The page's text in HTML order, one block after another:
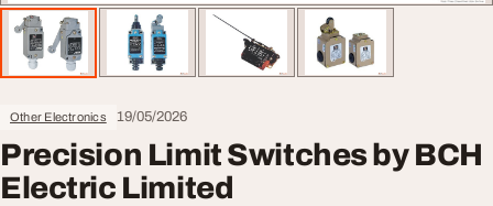
Other Electronics 19/05/2026
Precision Limit Switches by BCH
Electric Limited